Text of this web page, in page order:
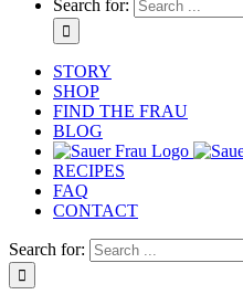
Search for:
STORY
SHOP
FIND THE FRAU
BLOG
RECIPES
FAQ
CONTACT
Search for: